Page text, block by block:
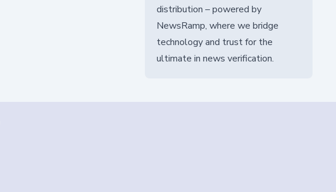
distribution – powered by
NewsRamp, where we bridge
technology and trust for the
ultimate in news verification.